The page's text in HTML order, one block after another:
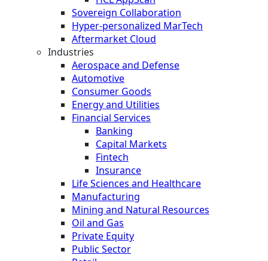
Sovereign Collaboration
Hyper-personalized MarTech
Aftermarket Cloud
Industries
Aerospace and Defense
Automotive
Consumer Goods
Energy and Utilities
Financial Services
Banking
Capital Markets
Fintech
Insurance
Life Sciences and Healthcare
Manufacturing
Mining and Natural Resources
Oil and Gas
Private Equity
Public Sector